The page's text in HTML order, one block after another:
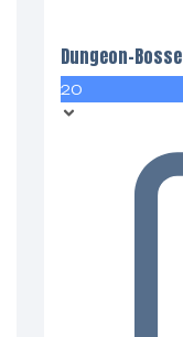
Dungeon-Bosse
20